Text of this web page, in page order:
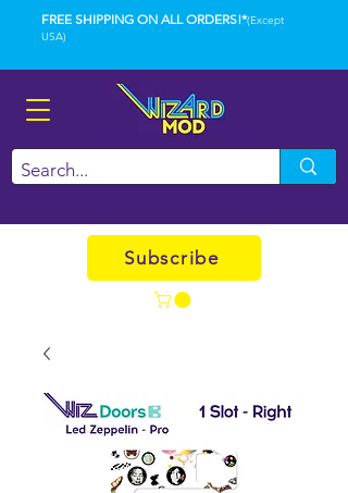
FREE SHIPPING ON ALL ORDERS!*(Except
USA)
Subscribe